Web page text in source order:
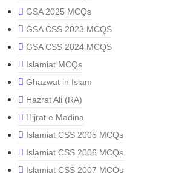
GSA 2025 MCQs
GSA CSS 2023 MCQS
GSA CSS 2024 MCQS
Islamiat MCQs
Ghazwat in Islam
Hazrat Ali (RA)
Hijrat e Madina
Islamiat CSS 2005 MCQs
Islamiat CSS 2006 MCQs
Islamiat CSS 2007 MCQs